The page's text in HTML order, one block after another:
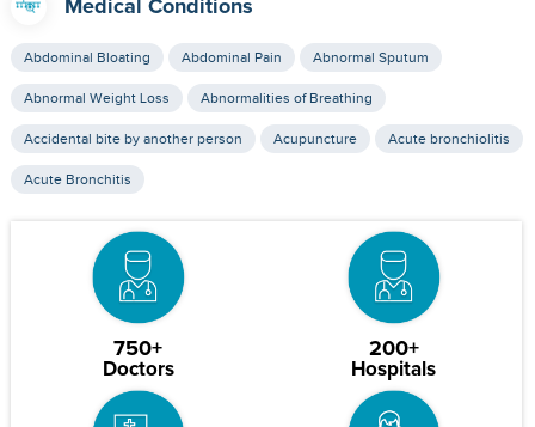
Medical Conditions
Abdominal Bloating Abdominal Pain Abnormal Sputum
Abnormal Weight Loss Abnormalities of Breathing
Accidental bite by another person Acupuncture Acute bronchiolitis
Acute Bronchitis
750+
Doctors
200+
Hospitals